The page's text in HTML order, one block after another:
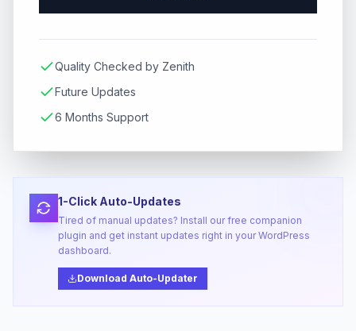
Quality Checked by Zenith
Future Updates
6 Months Support
1-Click Auto-Updates
Tired of manual updates? Install our free companion
plugin and get instant updates right in your WordPress
dashboard.
Download Auto-Updater